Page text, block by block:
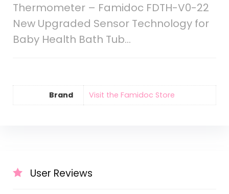
Thermometer – Famidoc FDTH-V0-22
New Upgraded Sensor Technology for
Baby Health Bath Tub…
Brand Visit the Famidoc Store
User Reviews